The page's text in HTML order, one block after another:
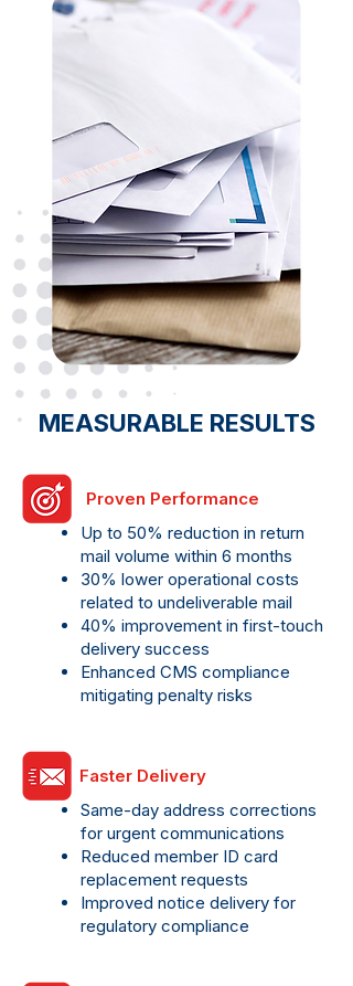
MEASURABLE RESULTS
Proven Performance
Up to 50% reduction in return
mail volume within 6 months
30% lower operational costs
related to undeliverable mail
40% improvement in first-touch
delivery success
Enhanced CMS compliance
mitigating penalty risks
Faster Delivery
Same-day address corrections
for urgent communications
Reduced member ID card
replacement requests
Improved notice delivery for
regulatory compliance